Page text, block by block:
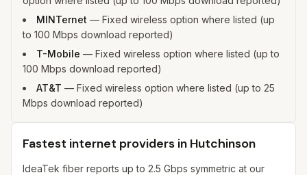
MINTernet — Fixed wireless option where listed (up
to 100 Mbps download reported)
T-Mobile — Fixed wireless option where listed (up to
100 Mbps download reported)
AT&T — Fixed wireless option where listed (up to 25
Mbps download reported)
Fastest internet providers in Hutchinson
IdeaTek fiber reports up to 2.5 Gbps symmetric at our